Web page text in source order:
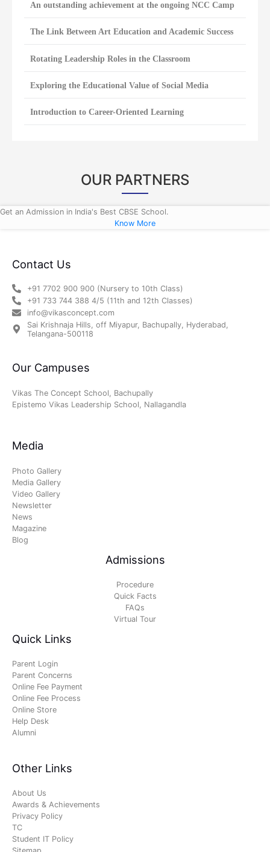
An outstanding achievement at the ongoing NCC Camp
The Link Between Art Education and Academic Success
Rotating Leadership Roles in the Classroom
Exploring the Educational Value of Social Media
Introduction to Career-Oriented Learning
OUR PARTNERS
Get an Admission in India's Best CBSE School.
Know More
Contact Us
+91 7702 900 900 (Nursery to 10th Class)
+91 733 744 388 4/5 (11th and 12th Classes)
info@vikasconcept.com
Sai Krishnaja Hills, off Miyapur, Bachupally, Hyderabad,
Telangana-500118
Our Campuses
Vikas The Concept School, Bachupally
Epistemo Vikas Leadership School, Nallagandla
Media
Photo Gallery
Media Gallery
Video Gallery
Newsletter
News
Magazine
Blog
Admissions
Procedure
Quick Facts
FAQs
Virtual Tour
Quick Links
Parent Login
Parent Concerns
Online Fee Payment
Online Fee Process
Online Store
Help Desk
Alumni
Other Links
About Us
Awards & Achievements
Privacy Policy
TC
Student IT Policy